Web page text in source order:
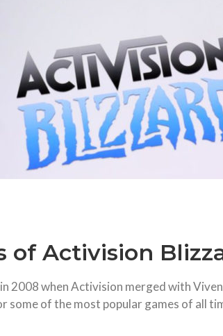
of Activision
when Activision merged with
some of the most popular games of all